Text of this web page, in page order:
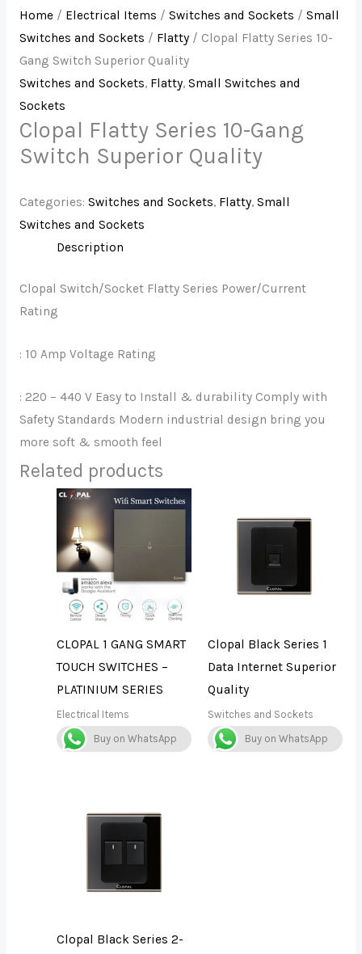
Home/ Electrical Items / Switches and Sockets / Small
Switches and Sockets / Flatty/ Clopal Flatty Series 10-
Gang Switch Superior Quality
Switches and Sockets, Flatty, Small Switches and
Sockets
Clopal Flatty Series 10-Gang
Switch Superior Quality
Categories: Switches and Sockets, Flatty, Small
Switches and Sockets
Description
Clopal Switch/Socket Flatty Series Power/Current
Rating
: 10 Amp Voltage Rating
: 220 – 440 V Easy to Install & durability Comply with
Safety Standards Modern industrial design bring you
more soft & smooth feel
Related products
CLOPAL 1 GANG SMART
TOUCH SWITCHES –
PLATINIUM SERIES
Electrical Items
Buy on WhatsApp
Clopal Black Series 1
Data Internet Superior
Quality
Switches and Sockets
Buy on WhatsApp
Clopal Black Series 2-